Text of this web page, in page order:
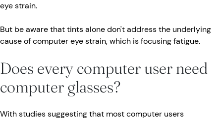
eye strain.
But be aware that tints alone don't address the underlying
cause of computer eye strain, which is focusing fatigue.
Does every computer user need
computer glasses?
With studies suggesting that most computer users